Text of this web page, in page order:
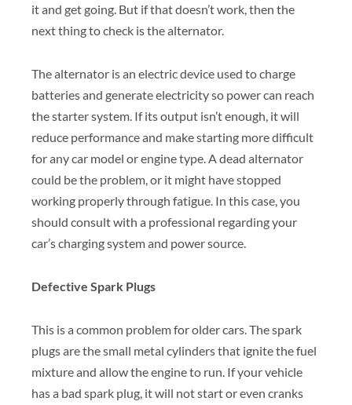
it and get going. But if that doesn’t work, then the
next thing to check is the alternator.
The alternator is an electric device used to charge
batteries and generate electricity so power can reach
the starter system. If its output isn’t enough, it will
reduce performance and make starting more difficult
for any car model or engine type. A dead alternator
could be the problem, or it might have stopped
working properly through fatigue. In this case, you
should consult with a professional regarding your
car’s charging system and power source.
Defective Spark Plugs
This is a common problem for older cars. The spark
plugs are the small metal cylinders that ignite the fuel
mixture and allow the engine to run. If your vehicle
has a bad spark plug, it will not start or even cranks